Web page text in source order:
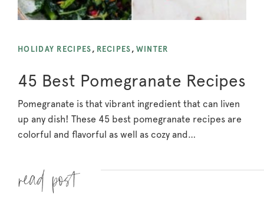
HOLIDAY RECIPES , RECIPES , WINTER
45 Best Pomegranate Recipes
Pomegranate is that vibrant ingredient that can liven
up any dish! These 45 best pomegranate recipes are
colorful and flavorful as well as cozy and…
Read more »